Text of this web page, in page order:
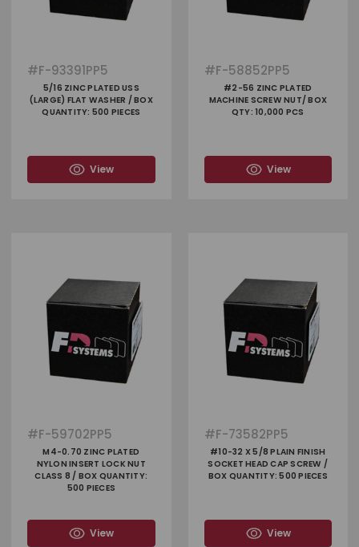
#F-93391PP5
5/16 ZINC PLATED USS
(LARGE) FLAT WASHER / BOX
QUANTITY: 500 PIECES
View
#F-58852PP5
#2-56 ZINC PLATED
MACHINE SCREW NUT/ BOX
QTY: 10,000 PCS
View
#F-59702PP5
M4-0.70 ZINC PLATED
NYLON INSERT LOCK NUT
CLASS 8 / BOX QUANTITY:
500 PIECES
View
#F-73582PP5
#10-32 X 5/8 PLAIN FINISH
SOCKET HEAD CAP SCREW /
BOX QUANTITY: 500 PIECES
View